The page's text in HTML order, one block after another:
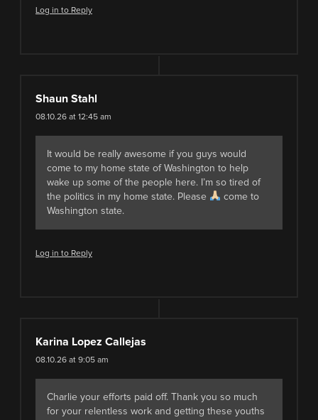
Log in to Reply
Shaun Stahl
08.10.26 at 12:45 am
It would be really awesome if you guys would
come to my home state of Washington to help
wake up some of the people here. I’m so tired of
the politics in my home state. Please
come to
Washington state.
Log in to Reply
Karina Lopez Callejas
08.10.26 at 9:05 am
Charlie your efforts paid off. Thank you so much
for your relentless work and getting these youths